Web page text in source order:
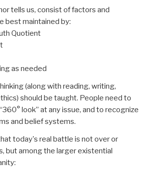
tells us, consist of factors and
best maintained by:
Quotient
as needed
(along with reading, writing,
should be taught. People need to
look” at any issue, and to recognize
and belief systems.
today's real battle is not over or
but among the larger existential